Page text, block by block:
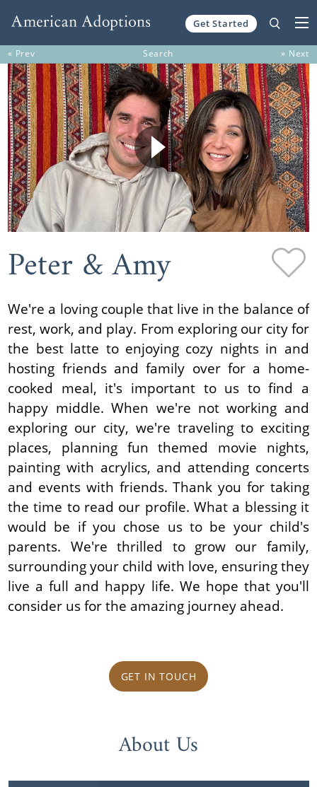
Get Started
« Prev Search » Next
Peter & Amy
We're a loving couple that live in the balance of
rest, work, and play. From exploring our city for
the best latte to enjoying cozy nights in and
hosting friends and family over for a home-
cooked meal, it's important to us to find a
happy middle. When we're not working and
exploring our city, we're traveling to exciting
places, planning fun themed movie nights,
painting with acrylics, and attending concerts
and events with friends. Thank you for taking
the time to read our profile. What a blessing it
would be if you chose us to be your child's
parents. We're thrilled to grow our family,
surrounding your child with love, ensuring they
live a full and happy life. We hope that you'll
consider us for the amazing journey ahead.
GET IN TOUCH
About Us